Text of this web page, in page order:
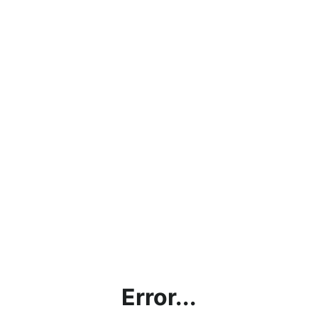
Error...